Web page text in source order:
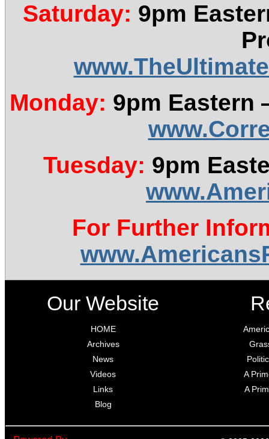
Saturday: 9pm
Monday: 9pm Eastern
Tuesday: 9pm
For Further
Our Website
HOME
Archives
News
Videos
Links
Blog
A
A